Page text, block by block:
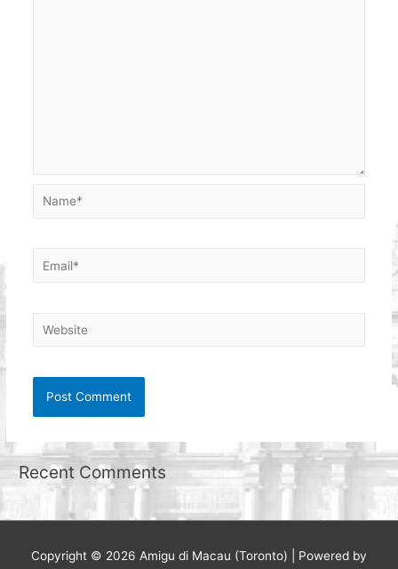
Name*
Email*
Website
Recent Comments
Copyright © 2026 Amigu di Macau (Toronto) | Powered by